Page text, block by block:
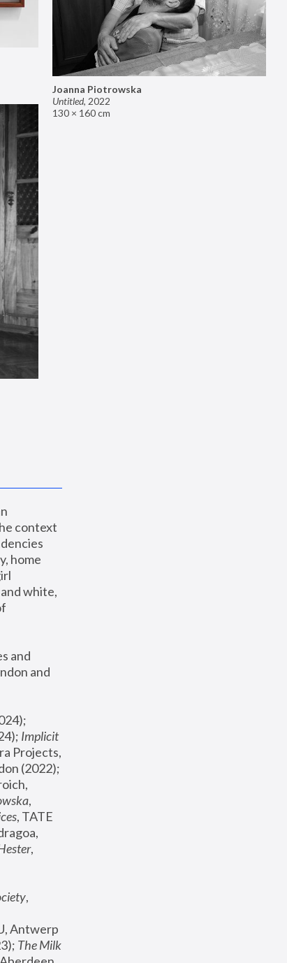
Joanna Piotrowska
Untitled, 2022
130 × 160 cm
context
home
white,
and
and
Implicit
Projects,
,
, TATE
,
,
Antwerp
The Milk